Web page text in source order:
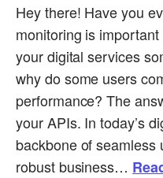
Hey there! Have you
monitoring is
your digital services
why do some users
performance? The
your APIs. In today’s
backbone of seamless
robust business…